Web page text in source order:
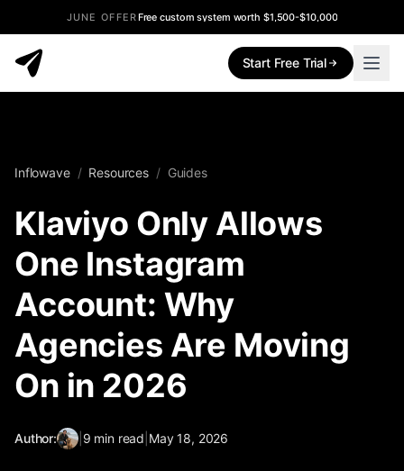
JUNE OFFERFree custom system worth $1,500-$10,000
Start Free Trial
Inflowave / Resources / Guides
Klaviyo Only Allows
One Instagram
Account: Why
Agencies Are Moving
On in 2026
Author: | 9 min read May 18, 2026